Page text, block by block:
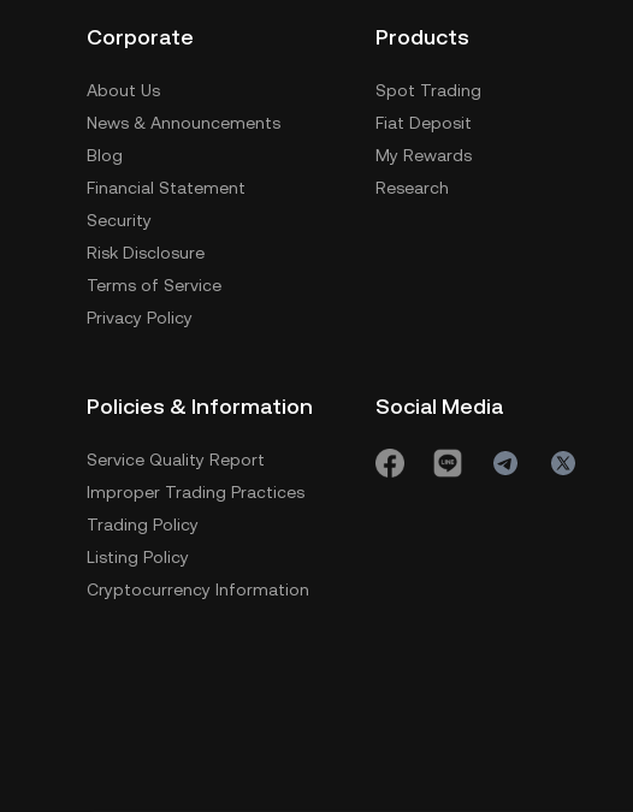
Corporate
About Us
News & Announcements
Blog
Financial Statement
Security
Risk Disclosure
Terms of Service
Privacy Policy
Products
Spot Trading
Fiat Deposit
My Rewards
Research
Policies & Information
Service Quality Report
Improper Trading Practices
Trading Policy
Listing Policy
Cryptocurrency Information
Social Media